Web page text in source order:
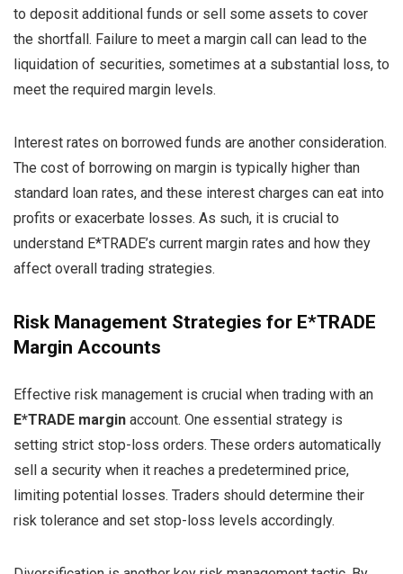
to deposit additional funds or sell some assets to cover
the shortfall. Failure to meet a margin call can lead to the
liquidation of securities, sometimes at a substantial loss, to
meet the required margin levels.
Interest rates on borrowed funds are another consideration.
The cost of borrowing on margin is typically higher than
standard loan rates, and these interest charges can eat into
profits or exacerbate losses. As such, it is crucial to
understand E*TRADE’s current margin rates and how they
affect overall trading strategies.
Risk Management Strategies for E*TRADE
Margin Accounts
Effective risk management is crucial when trading with an
E*TRADE margin account. One essential strategy is
setting strict stop-loss orders. These orders automatically
sell a security when it reaches a predetermined price,
limiting potential losses. Traders should determine their
risk tolerance and set stop-loss levels accordingly.